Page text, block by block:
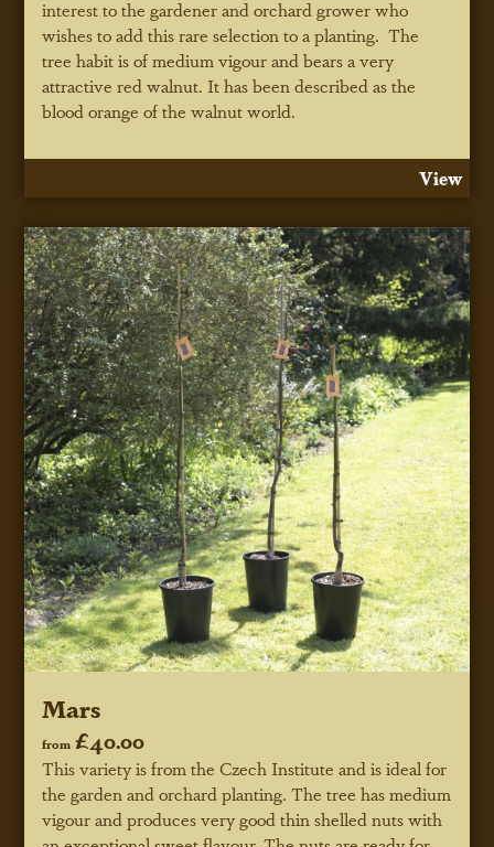
interest to the gardener and orchard grower who
wishes to add this rare selection to a planting. The
tree habit is of medium vigour and bears a very
attractive red walnut. It has been described as the
blood orange of the walnut world.
View
Mars
from £40.00
This variety is from the Czech Institute and is ideal for
the garden and orchard planting. The tree has medium
vigour and produces very good thin shelled nuts with